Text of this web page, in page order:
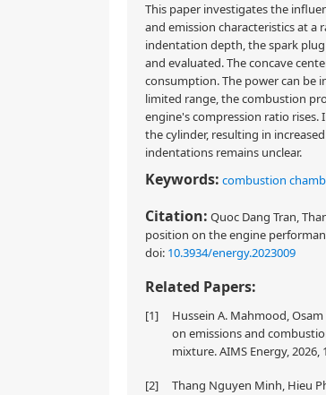
This paper investigates the
and emission characteristics at a
indentation depth, the spark
and evaluated. The concave
consumption. The power can be
limited range, the combustion
engine's compression ratio
the cylinder, resulting in
indentations remains unclear.
Keywords: combustion
Citation: Quoc Dang Tran,
position on the engine
doi: 10.3934/energy.2023009
Related Papers:
[1]
Hussein A. Mahmood,
on emissions and
mixture. AIMS Energy, 2026,
[2]
Thang Nguyen Minh, Hieu